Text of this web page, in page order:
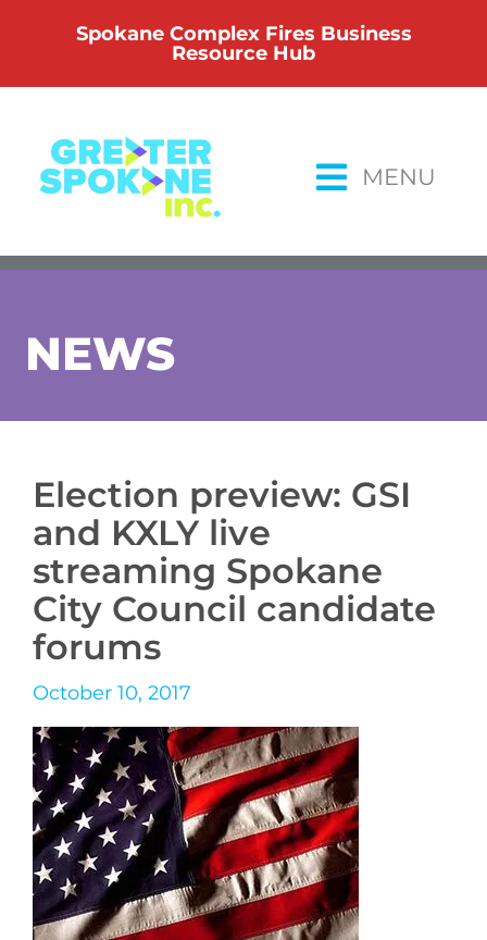
Spokane Complex Fires Business
Resource Hub
MENU
NEWS
Election preview: GSI
and KXLY live
streaming Spokane
City Council candidate
forums
October 10, 2017